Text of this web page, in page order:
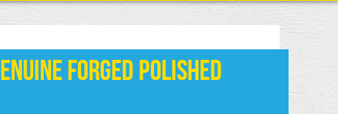
Forged Polished